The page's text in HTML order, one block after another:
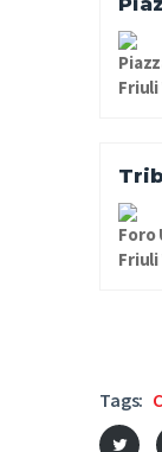
Friuli
Foro
Friuli
Tags: